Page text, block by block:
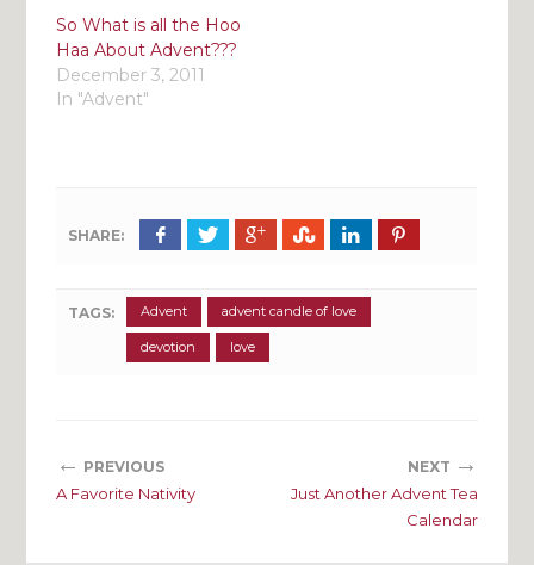
So What is all the Hoo
Haa About Advent???
December 3, 2011
In "Advent"
SHARE:
TAGS: Advent advent candle of love
devotion love
← PREVIOUS
A Favorite Nativity
NEXT →
Just Another Advent Tea
Calendar